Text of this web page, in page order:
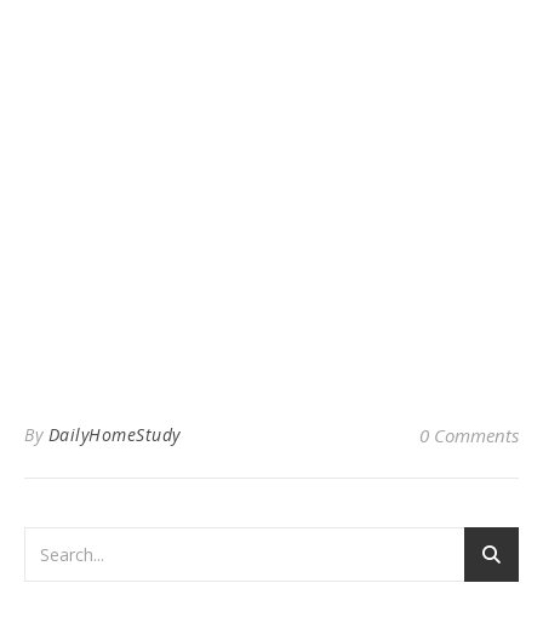
By DailyHomeStudy 0 Comments